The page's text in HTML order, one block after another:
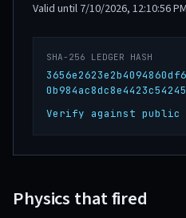
Valid until 7/10/2026, 12:10:56 PM
SHA-256 LEDGER HASH
Verify against public
Physics that fired